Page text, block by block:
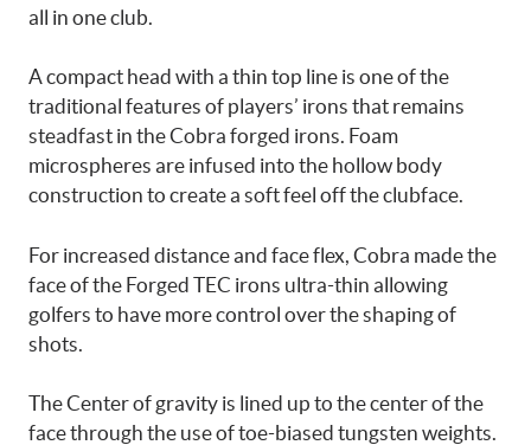
all in one club.
A compact head with a thin top line is one of the
traditional features of players’ irons that remains
steadfast in the Cobra forged irons. Foam
microspheres are infused into the hollow body
construction to create a soft feel off the clubface.
For increased distance and face flex, Cobra made the
face of the Forged TEC irons ultra-thin allowing
golfers to have more control over the shaping of
shots.
The Center of gravity is lined up to the center of the
face through the use of toe-biased tungsten weights.